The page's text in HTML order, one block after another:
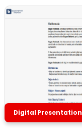
Digital Presentation